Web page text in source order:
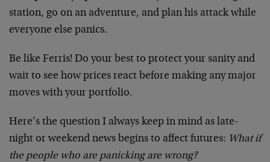
station, go on an adventure, and plan his attack while
everyone else panics.
Be like Ferris! Do your best to protect your sanity and
wait to see how prices react before making any major
moves with your portfolio.
Here’s the question I always keep in mind as late-
night or weekend news begins to affect futures: What if
the people who are panicking are wrong?